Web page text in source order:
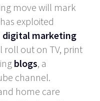
move will mark
exploited
digital marketing
roll out on TV, print
blogs, a
channel.
home care